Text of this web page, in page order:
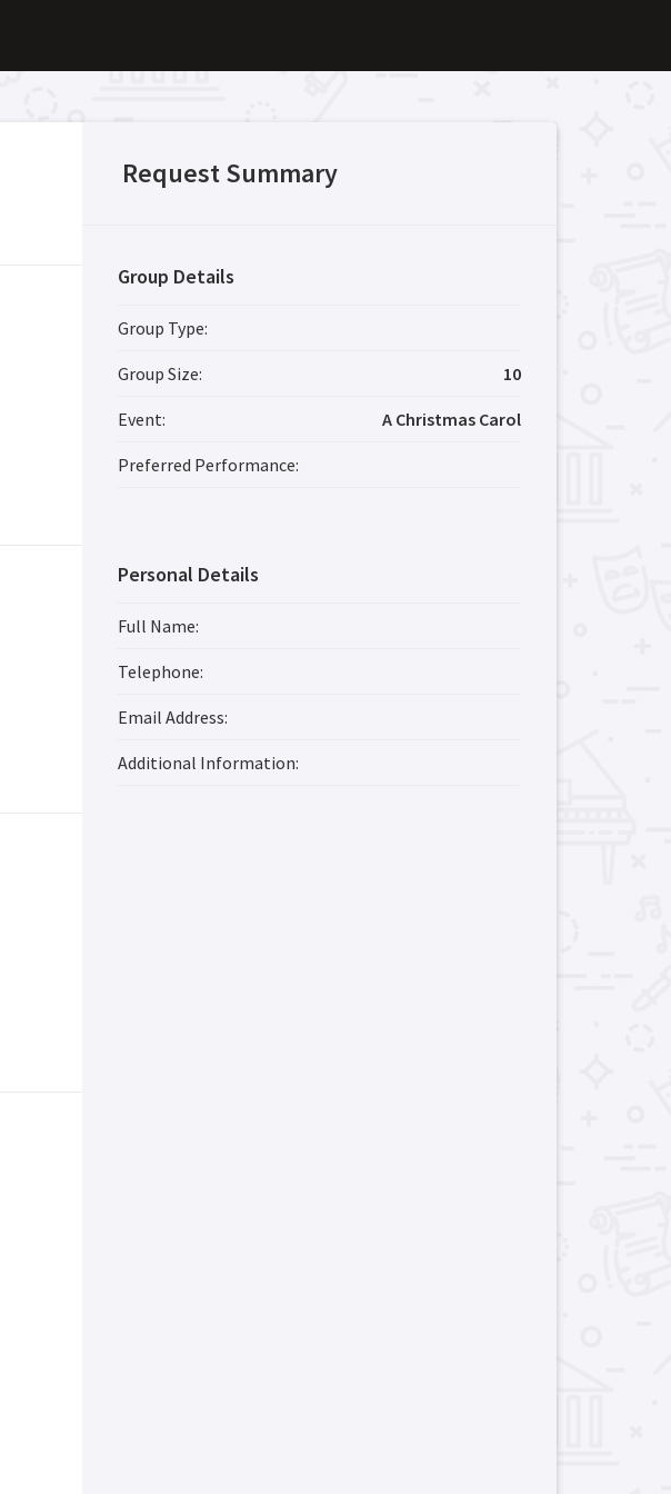
Request Summary
Group Details
Group Type:
Group Size: 10
Event: A Christmas Carol
Preferred Performance:
Personal Details
Full Name:
Telephone:
Email Address:
Additional Information: